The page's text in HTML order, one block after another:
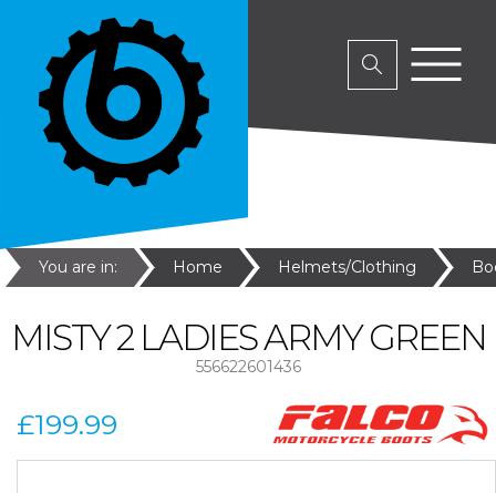
You are in: Home Helmets/Clothing
MISTY 2 LADIES ARMY GREEN
556622601436
£199.99